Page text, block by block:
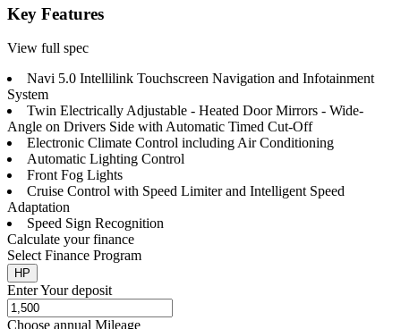
Key Features
View full spec
Navi 5.0 Intellilink Touchscreen Navigation and Infotainment
System
Twin Electrically Adjustable - Heated Door Mirrors - Wide-
Angle on Drivers Side with Automatic Timed Cut-Off
Electronic Climate Control including Air Conditioning
Automatic Lighting Control
Front Fog Lights
Cruise Control with Speed Limiter and Intelligent Speed
Adaptation
Speed Sign Recognition
Calculate your finance
Select Finance Program
HP
Enter Your deposit
Choose annual Mileage